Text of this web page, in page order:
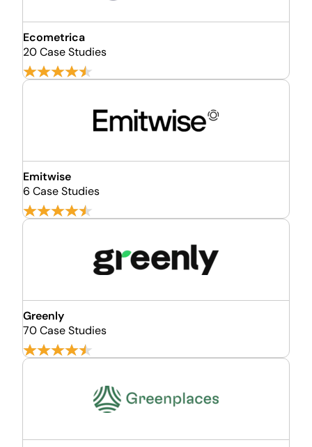
Ecometrica
20 Case Studies
Emitwise
6 Case Studies
Greenly
70 Case Studies